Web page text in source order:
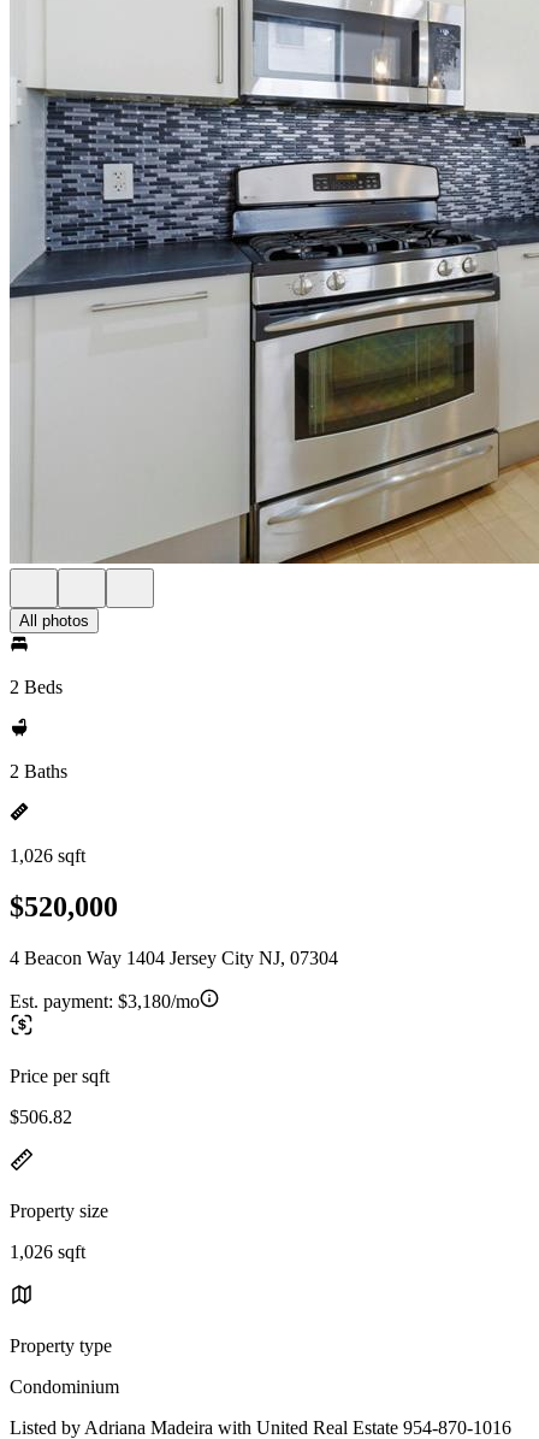
All photos
2 Beds
2 Baths
1,026 sqft
$520,000
4 Beacon Way 1404 Jersey City NJ, 07304
Est. payment: $3,180/mo
Price per sqft
$506.82
Property size
1,026 sqft
Property type
Condominium
Listed by Adriana Madeira with United Real Estate 954-870-1016